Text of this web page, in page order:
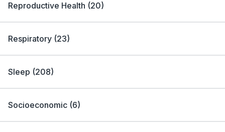
Reproductive Health (20)
Respiratory (23)
Sleep (208)
Socioeconomic (6)